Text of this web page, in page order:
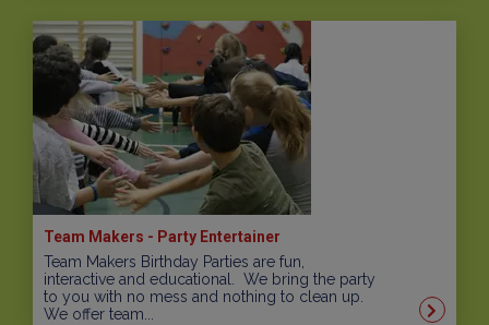
Team Makers - Party Entertainer
Team Makers Birthday Parties are fun,
interactive and educational. We bring the party
to you with no mess and nothing to clean up.
We offer team...